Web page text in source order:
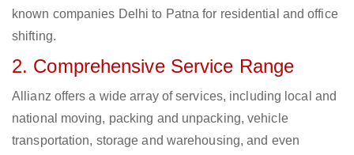
known companies Delhi to Patna for residential and office
shifting.
2. Comprehensive Service Range
Allianz offers a wide array of services, including local and
national moving, packing and unpacking, vehicle
transportation, storage and warehousing, and even